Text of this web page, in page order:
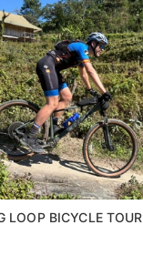
LOOP BICYCLE TOUR